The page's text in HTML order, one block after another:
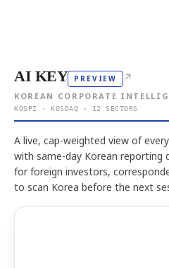
AI KEY PREVIEW ↗
KOREAN CORPORATE
KOSPI · KOSDAQ · 12 SECTORS
A live, cap-weighted view of
with same-day Korean
for foreign investors,
to scan Korea before the next